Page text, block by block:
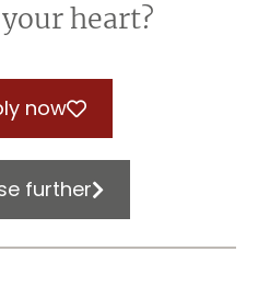
heart?
now
further